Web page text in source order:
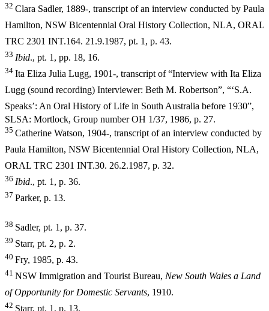
32 Clara Sadler, 1889-, transcript of an interview conducted by Paula
Hamilton, NSW Bicentennial Oral History Collection, NLA, ORAL
TRC 2301 INT.164. 21.9.1987, pt. 1, p. 43.
33 Ibid., pt. 1, pp. 18, 16.
34 Ita Eliza Julia Lugg, 1901-, transcript of “Interview with Ita Eliza
Lugg (sound recording) Interviewer: Beth M. Robertson”, “‘S.A.
Speaks’: An Oral History of Life in South Australia before 1930”,
SLSA: Mortlock, Group number OH 1/37, 1986, p. 27.
35 Catherine Watson, 1904-, transcript of an interview conducted by
Paula Hamilton, NSW Bicentennial Oral History Collection, NLA,
ORAL TRC 2301 INT.30. 26.2.1987, p. 32.
36 Ibid., pt. 1, p. 36.
37 Parker, p. 13.
38 Sadler, pt. 1, p. 37.
39 Starr, pt. 2, p. 2.
40 Fry, 1985, p. 43.
41 NSW Immigration and Tourist Bureau, New South Wales a Land
of Opportunity for Domestic Servants, 1910.
42 Starr, pt. 1, p. 13.